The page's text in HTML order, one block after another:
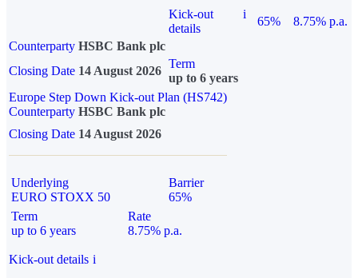
Kick-out
details
i
65%
8.75% p.a.
Counterparty HSBC Bank plc
Closing Date 14 August 2026
Term
up to 6 years
Europe Step Down Kick-out Plan (HS742)
Counterparty HSBC Bank plc
Closing Date 14 August 2026
Underlying
EURO STOXX 50
Barrier
65%
Term
up to 6 years
Rate
8.75% p.a.
Kick-out details i